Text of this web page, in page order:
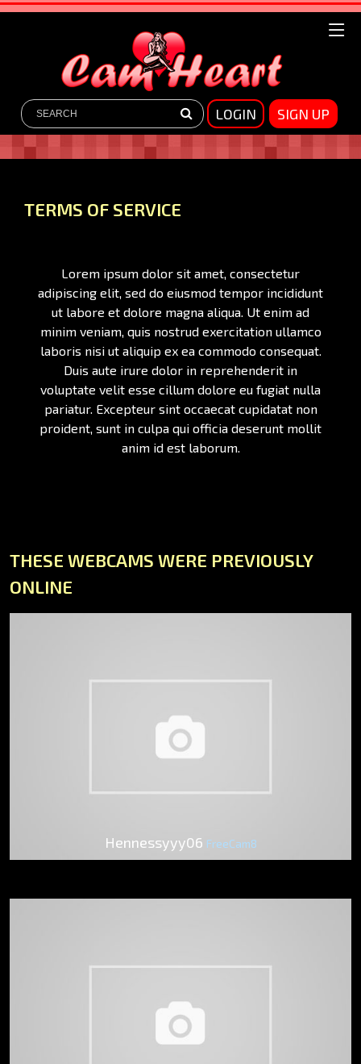
LOGIN SIGN UP
TERMS OF SERVICE
Lorem ipsum dolor sit amet, consectetur
adipiscing elit, sed do eiusmod tempor incididunt
ut labore et dolore magna aliqua. Ut enim ad
minim veniam, quis nostrud exercitation ullamco
laboris nisi ut aliquip ex ea commodo consequat.
Duis aute irure dolor in reprehenderit in
voluptate velit esse cillum dolore eu fugiat nulla
pariatur. Excepteur sint occaecat cupidatat non
proident, sunt in culpa qui officia deserunt mollit
anim id est laborum.
THESE WEBCAMS WERE PREVIOUSLY
ONLINE
Hennessyyy06 FreeCam8